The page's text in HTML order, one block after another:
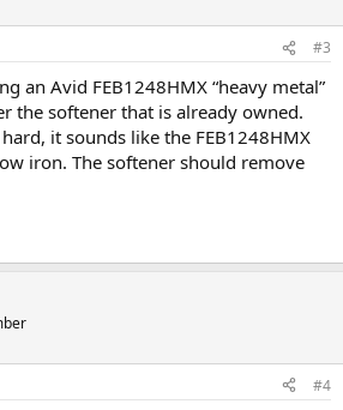
#3
an Avid FEB1248HMX “heavy metal”
the softener that is already owned.
it sounds like the FEB1248HMX
iron. The softener should remove
#4